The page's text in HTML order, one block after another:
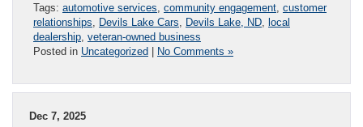
Tags: automotive services community engagement customer
relationships
Devils Lake Cars Devils Lake, ND local
dealership veteran-owned business
Posted in Uncategorized | No Comments »
Dec 7, 2025